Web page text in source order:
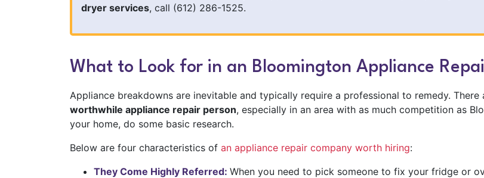
dryer services, call (612) 286-1525.
What to Look for in an Bloomington Appliance
Appliance breakdowns are inevitable and typically require a professional to remedy.
worthwhile appliance repair person, especially in an area with as much competition as
your home, do some basic research.
Below are four characteristics of an appliance repair company worth hiring:
They Come Highly Referred: When you need to pick someone to fix your fridge or